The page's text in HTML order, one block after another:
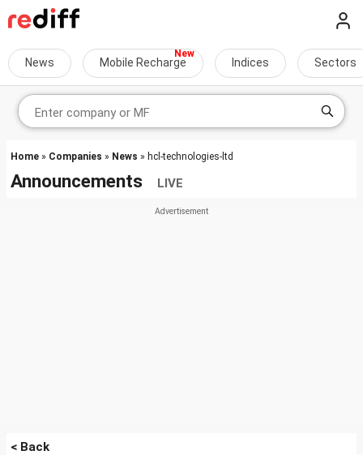
News Mobile Recharge Indices Sectors
Home » Companies » News » hcl-technologies-ltd
Announcements LIVE
< Back